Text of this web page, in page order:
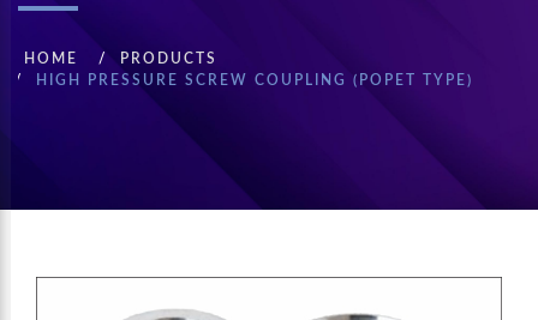
HOME
PRODUCTS
HIGH PRESSURE SCREW COUPLING (POPET TYPE)